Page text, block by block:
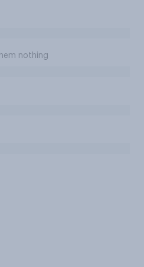
nothing